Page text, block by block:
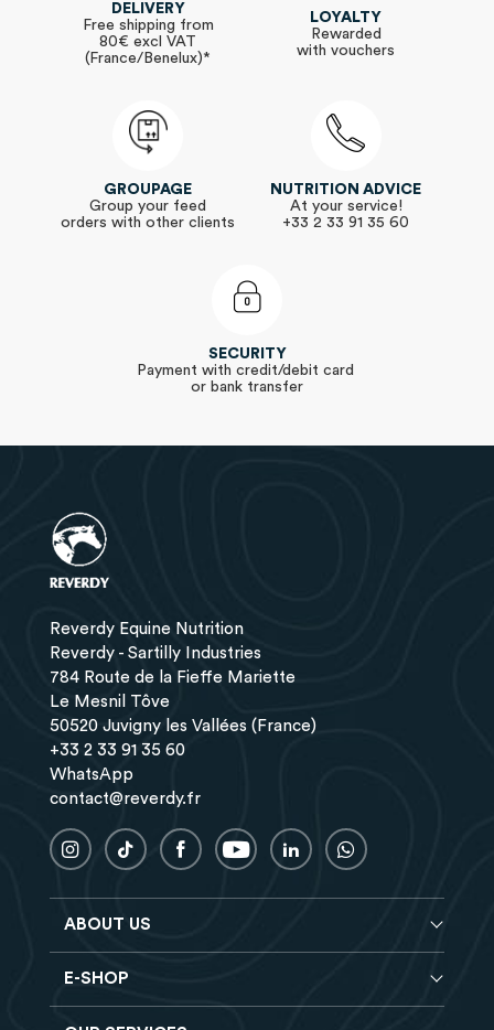
DELIVERY
Free shipping from
80€ excl VAT
(France/Benelux)*
LOYALTY
Rewarded
with vouchers
GROUPAGE
Group your feed
orders with other clients
NUTRITION ADVICE
At your service!
+33 2 33 91 35 60
SECURITY
Payment with credit/debit card
or bank transfer
Reverdy Equine Nutrition
Reverdy - Sartilly Industries
784 Route de la Fieffe Mariette
Le Mesnil Tôve
50520 Juvigny les Vallées (France)
+33 2 33 91 35 60
WhatsApp
contact@reverdy.fr
ABOUT US
BlogE-SHOP